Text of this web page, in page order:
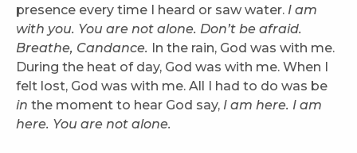
presence every time I heard or saw water. I am
with you. You are not alone. Don’t be afraid.
Breathe, Candance.
In the rain, God was with me.
During the heat of day, God was with me. When I
felt lost, God was with me. All I had to do was be
in the moment to hear God say, I am here. I am
here. You are not alone.